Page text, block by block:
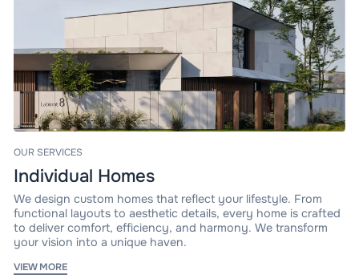
OUR SERVICES
Individual Homes
We design custom homes that reflect your lifestyle. From
functional layouts to aesthetic details, every home is crafted
to deliver comfort, efficiency, and harmony. We transform
your vision into a unique haven.
VIEW MORE